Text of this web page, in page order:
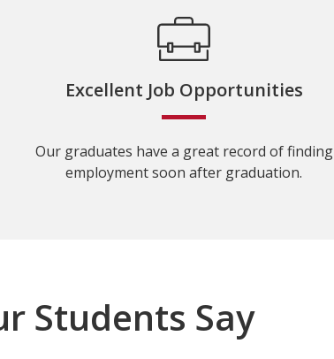
Excellent Job Opportunities
Our graduates have a great record of finding
employment soon after graduation.
Students Say